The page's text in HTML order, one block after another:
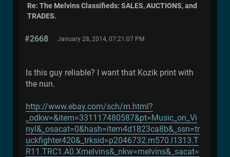
Re: The Melvins Classifieds: SALES, AUCTIONS, and
TRADES.
#2668 January 28, 2014, 07:21:07 PM
Is this guy reliable? I want that Kozik print with
the nun.
http://www.ebay.com/sch/m.html?
_odkw=&item=331117480587&pt=Music_on_Vi
nyl&_osacat=0&hash=item4d1823ca8b&_ssn=tr
uckfighter420&_trksid=p2046732.m570.l1313.T
R11.TRC1.A0.Xmelvins&_nkw=melvins&_sacat=